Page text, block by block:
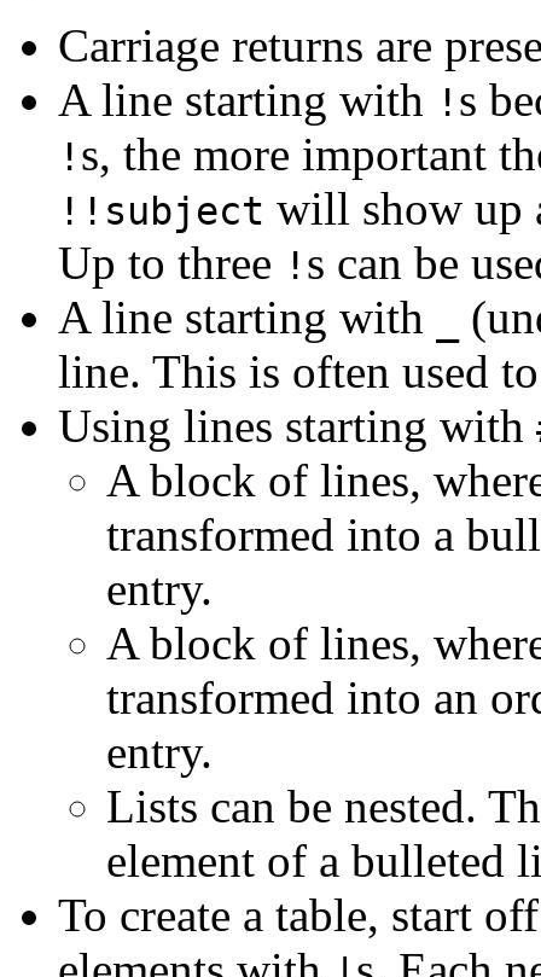
Carriage returns are
A line starting with ! s
! s, the more important
!!subject will show up
Up to three ! s can be
A line starting with
line. This is often used
Using lines starting with
A block of lines,
transformed into a
entry.
A block of lines,
transformed into an
entry.
Lists can be nested.
element of a bulleted
To create a table, start